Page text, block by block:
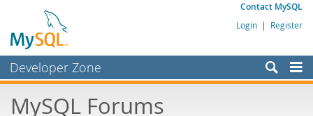
Contact MySQL
Login | Register
Developer Zone
MySQL Forums